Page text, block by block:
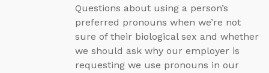
Questions about using a person’s
preferred pronouns when we’re not
sure of their biological sex and whether
we should ask why our employer is
requesting we use pronouns in our